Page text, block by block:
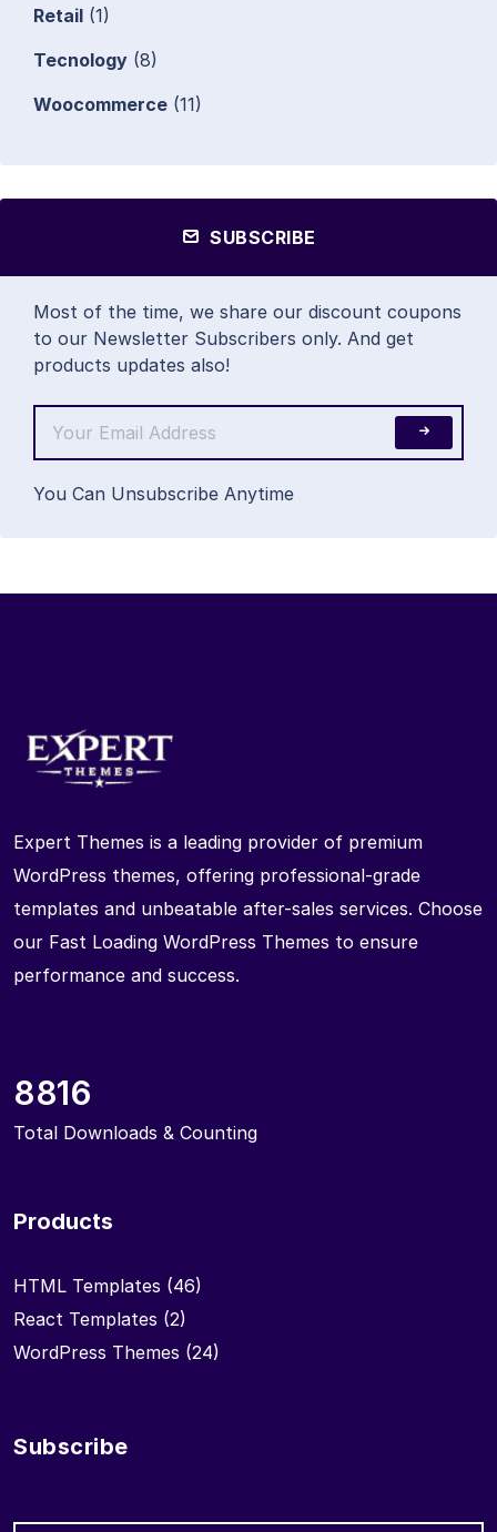
Retail (1)
Tecnology (8)
Woocommerce (11)
SUBSCRIBE
Most of the time, we share our discount coupons
to our Newsletter Subscribers only. And get
products updates also!
You Can Unsubscribe Anytime
Expert Themes is a leading provider of premium
WordPress themes, offering professional-grade
templates and unbeatable after-sales services. Choose
our Fast Loading WordPress Themes to ensure
performance and success.
8816
Total Downloads & Counting
Products
HTML Templates (46)
React Templates (2)
WordPress Themes (24)
Subscribe